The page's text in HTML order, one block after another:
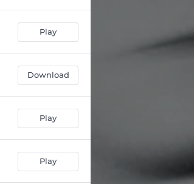
Play
Download
Play
Play